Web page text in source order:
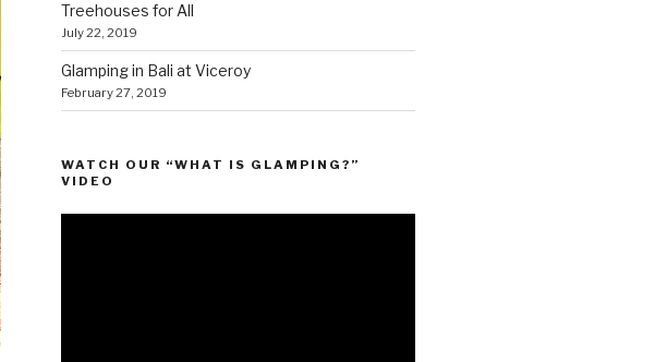
Treehouses for All
July 22, 2019
Glamping in Bali at Viceroy
February 27, 2019
WATCH OUR “WHAT IS GLAMPING?”
VIDEO